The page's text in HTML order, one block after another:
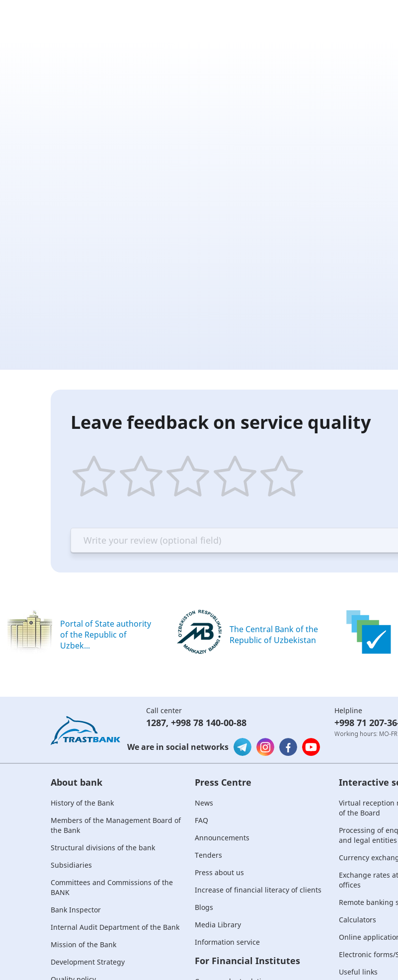
Leave feedback on service quality
Terrible
Bad
OK
—
Good
Portal of State authority
of the Republic of
Uzbek...
The Central Bank of the
Republic of Uzbekistan
Call center
1287, +998 78 140-00-88
Helpline
+998 71 207-
Working hours: MO-
We are in social networks
About bank
History of the Bank
Members of the Management Board of
the Bank
Structural divisions of the bank
Subsidiaries
Committees and Commissions of the
BANK
Bank Inspector
Internal Audit Department of the Bank
Mission of the Bank
Development Strategy
Press Centre
News
FAQ
Announcements
Tenders
Press about us
Increase of financial literacy of clients
Blogs
Media Library
Information service
For Financial Institutes
Interactive
Virtual reception
of the Board
Processing of
and legal entities
Currency
Exchange rates
offices
Remote banking
Calculators
Online
Electronic forms/
Useful links